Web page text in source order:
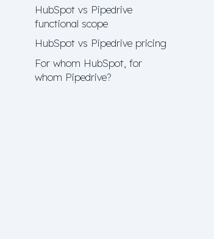
HubSpot vs Pipedrive
functional scope
HubSpot vs Pipedrive pricing
For whom HubSpot, for
whom Pipedrive?